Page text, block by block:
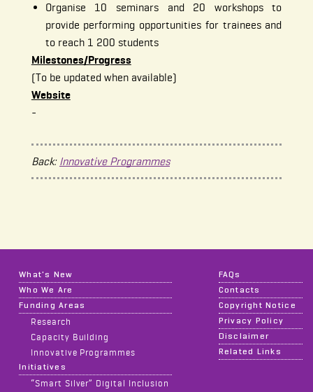
Organise 10 seminars and 20 workshops to
provide performing opportunities for trainees and
to reach 1 200 students
Milestones/Progress
(To be updated when available)
Website
-
Back: Innovative Programmes
What's New
Who We Are
Funding Areas
Research
Capacity Building
Innovative Programmes
Initiatives
“Smart Silver” Digital Inclusion
FAQs
Contacts
Copyright Notice
Privacy Policy
Disclaimer
Related Links